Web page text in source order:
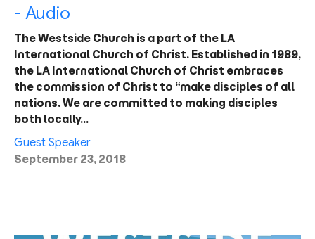
- Audio
The Westside Church is a part of the LA
International Church of Christ. Established in 1989,
the LA International Church of Christ embraces
the commission of Christ to “make disciples of all
nations. We are committed to making disciples
both locally…
Guest Speaker
September 23, 2018